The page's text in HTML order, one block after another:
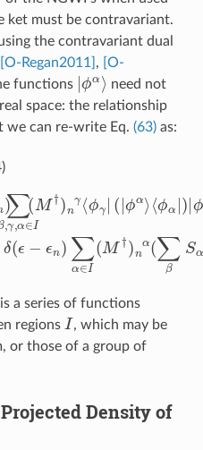
ket must be contravariant.
the contravariant dual
[O-Regan2011] ,
[O-
functions |
ϕα⟩ need not
space: the relationship
we can re-write Eq.(63) as:
α∈I(M †) n γ ϕ γ|( ϕα ⟩
|ϕβ⟩
(M† nα ∑ β α β Mβ n
a series of functions
regions I , which may be
or those of a group of
Density of